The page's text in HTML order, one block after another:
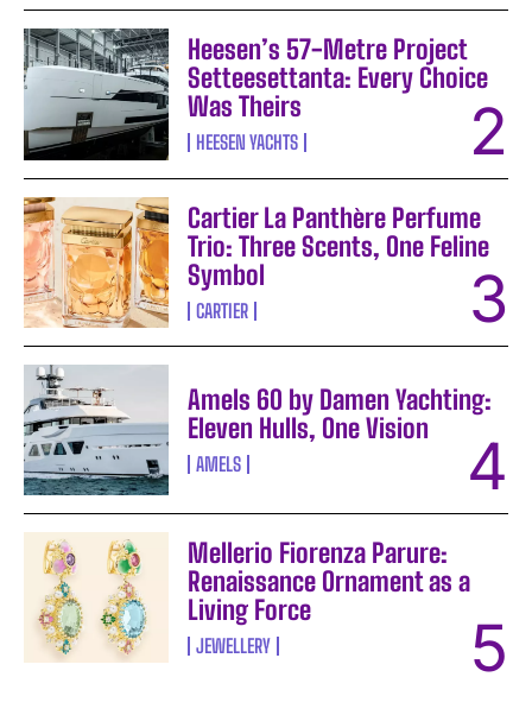
Heesen’s 57-Metre Project
Setteesettanta: Every Choice
Was Theirs
HEESEN YACHTS
Cartier La Panthère Perfume
Trio: Three Scents, One Feline
Symbol
CARTIER
Amels 60 by Damen Yachting:
Eleven Hulls, One Vision
AMELS
Mellerio Fiorenza Parure:
Renaissance Ornament as a
Living Force
JEWELLERY